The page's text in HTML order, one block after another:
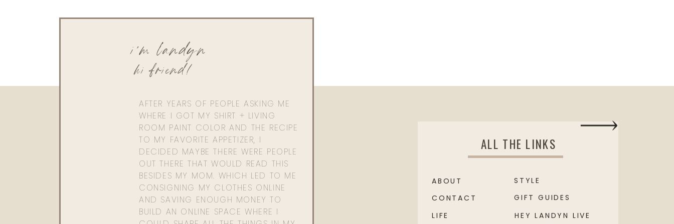
AFTER YEARS OF PEOPLE ASKING ME
WHERE I GOT MY SHIRT + LIVING
ROOM PAINT COLOR AND THE RECIPE
TO MY FAVORITE APPETIZER, I
DECIDED MAYBE THERE WERE PEOPLE
OUT THERE THAT WOULD READ THIS
BESIDES MY MOM. WHICH LED TO ME
CONSIGNING MY CLOTHES ONLINE
AND SAVING ENOUGH MONEY TO
BUILD AN ONLINE SPACE WHERE I
hi friend!
i'm landyn
ALL THE LINKS
HEY LANDYN LIVE
GIFT GUIDES
STYLE
ABOUT
CONTACT
LIFE